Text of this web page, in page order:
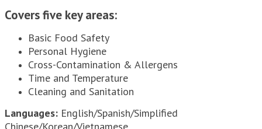
Covers five key areas:
Basic Food Safety
Personal Hygiene
Cross-Contamination & Allergens
Time and Temperature
Cleaning and Sanitation
Languages: English/Spanish/Simplified